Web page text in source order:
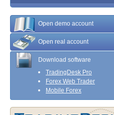
Open demo account
Open real account
Download software
TradingDesk Pro
Forex Web Trader
Mobile Forex